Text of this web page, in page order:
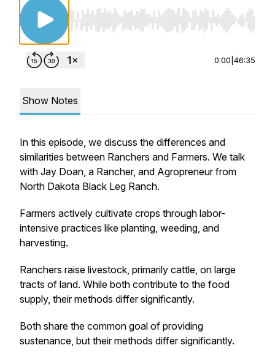
Use Left/Right to seek, Home/End to jump
0:00 46:35
Show Notes
In this episode, we discuss the differences and
similarities between Ranchers and Farmers. We talk
with Jay Doan, a Rancher, and Agropreneur from
North Dakota Black Leg Ranch.
Farmers actively cultivate crops through labor-
intensive practices like planting, weeding, and
harvesting.
Ranchers raise livestock, primarily cattle, on large
tracts of land. While both contribute to the food
supply, their methods differ significantly.
Both share the common goal of providing
sustenance, but their methods differ significantly.